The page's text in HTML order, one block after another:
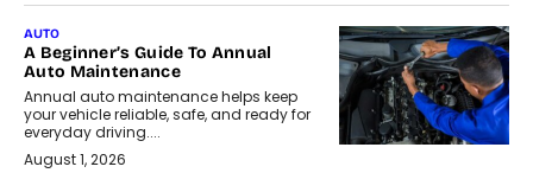
AUTO
A Beginner’s Guide To Annual
Auto Maintenance
Annual auto maintenance helps keep
your vehicle reliable, safe, and ready for
everyday driving....
August 1, 2026